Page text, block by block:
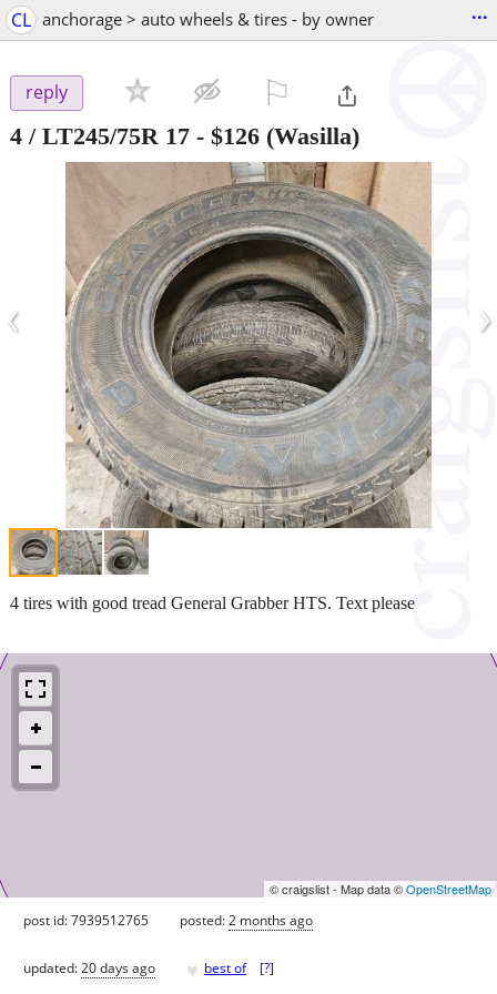
CL anchorage > auto wheels & tires - by owner ...
reply
4 / LT245/75R 17 - $126 (Wasilla)
‹ ›
4 tires with good tread General Grabber HTS. Text please
© craigslist - Map data ©OpenStreetMap
post id: 7939512765 posted:2 months ago
updated:20 days ago ♥ best of [?]